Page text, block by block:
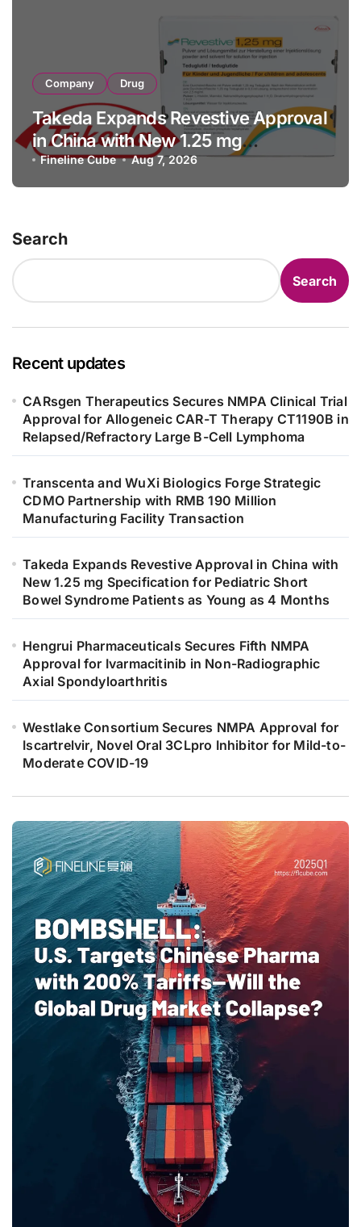
Company Drug
Takeda Expands Revestive Approval
in China with New 1.25 mg
Specification for Pediatric Short
Bowel Syndrome Patients as Young
Fineline Cube Aug 7, 2026
Search
Search
Recent updates
CARsgen Therapeutics Secures NMPA Clinical Trial
Approval for Allogeneic CAR-T Therapy CT1190B in
Relapsed/Refractory Large B-Cell Lymphoma
Transcenta and WuXi Biologics Forge Strategic
CDMO Partnership with RMB 190 Million
Manufacturing Facility Transaction
Takeda Expands Revestive Approval in China with
New 1.25 mg Specification for Pediatric Short
Bowel Syndrome Patients as Young as 4 Months
Hengrui Pharmaceuticals Secures Fifth NMPA
Approval for Ivarmacitinib in Non-Radiographic
Axial Spondyloarthritis
Westlake Consortium Secures NMPA Approval for
Iscartrelvir, Novel Oral 3CLpro Inhibitor for Mild-to-
Moderate COVID-19